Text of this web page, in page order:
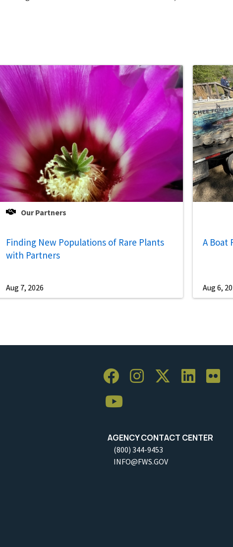
Our Partners
Finding New Populations of Rare Plants
with Partners
Aug 7, 2026
A Boat
Aug 6,
AGENCY CONTACT CENTER
(800) 344-9453
INFO@FWS.GOV